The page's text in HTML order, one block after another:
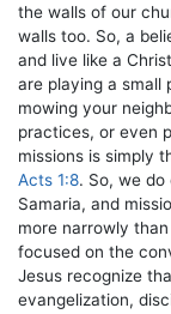
the walls of our
walls too. So, a
and live like a
are playing a small
mowing your
practices, or even
missions is simply
Acts 1:8. So, we do
Samaria, and
more narrowly
focused on the
Jesus recognize
evangelization,